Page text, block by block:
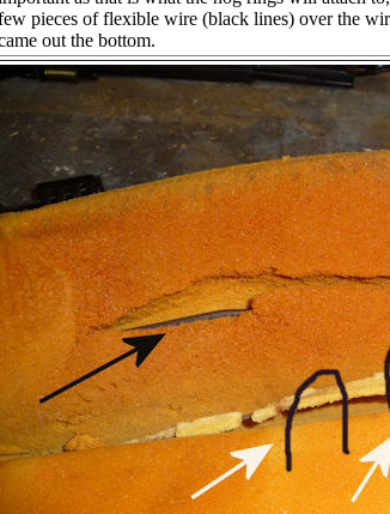
pieces of flexible wire (black lines) over the
out the bottom.